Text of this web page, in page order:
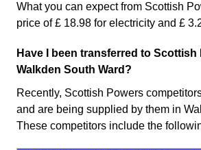
What you can expect from Scottish
price of £ 18.98 for electricity and £
Have I been transferred to Scottish
Walkden South Ward?
Recently, Scottish Powers
and are being supplied by them in
These competitors include the